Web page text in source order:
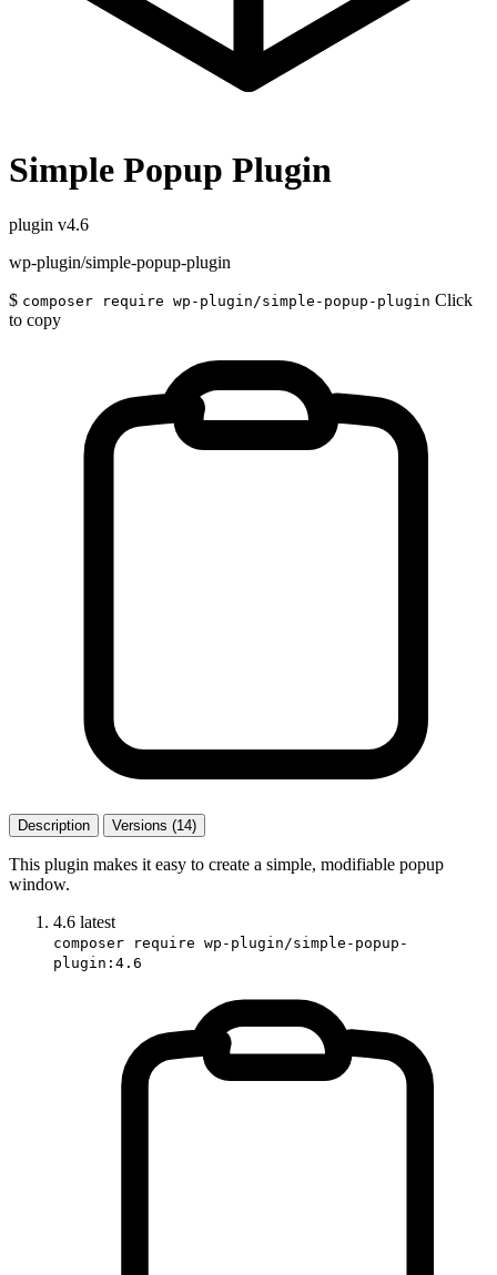
Simple Popup Plugin
plugin v4.6
wp-plugin/simple-popup-plugin
$ composer require wp-plugin/simple-popup-plugin Click
to copy
Description Versions (14)
This plugin makes it easy to create a simple, modifiable popup
window.
4.6 latest
composer require wp-plugin/simple-popup-
plugin:4.6